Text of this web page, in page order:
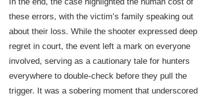
these errors, with the victim’s family speaking out
about their loss. While the shooter expressed deep
regret in court, the event left a mark on everyone
involved, serving as a cautionary tale for hunters
everywhere to double-check before they pull the
trigger. It was a sobering moment that underscored